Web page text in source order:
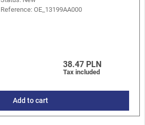
Reference:OE_13199AA000
38.47 PLN
Tax included
Add to cart